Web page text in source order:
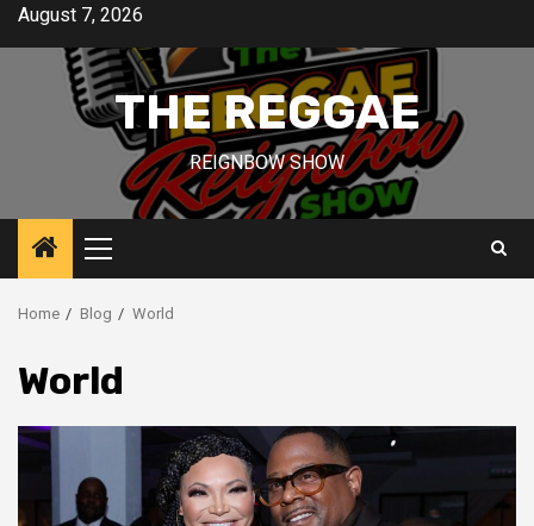
SkipAugust 7, 2026
THE REGGAE
REIGNBOW SHOW
Primary
Menu
Home Blog World
World